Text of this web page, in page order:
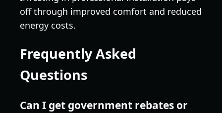
off through improved comfort and reduced
energy costs.
Frequently Asked
Questions
Can I get government rebates or